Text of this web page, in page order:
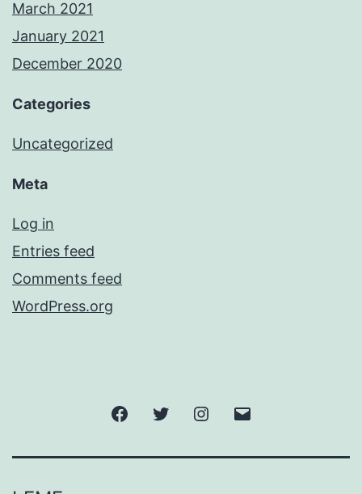
March 2021
January 2021
December 2020
Categories
Uncategorized
Meta
Log in
Entries feed
Comments feed
WordPress.org
FacebookTwitter Instagram